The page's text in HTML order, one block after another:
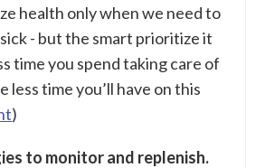
health only when we need to
- but the smart prioritize it
time you spend taking care of
less time you’ll have on this
)
to monitor and replenish.